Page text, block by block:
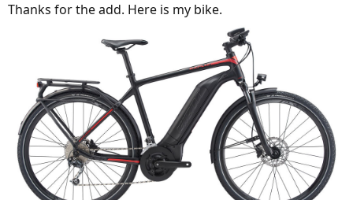
t
t
Thanks for the add. Here is my bike.